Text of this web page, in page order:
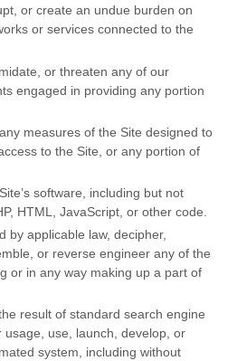
or create an undue burden on
or services connected to the
or threaten any of our
engaged in providing any portion
measures of the Site designed to
to the Site, or any portion of
software, including but not
HTML, JavaScript, or other code.
by applicable law, decipher,
or reverse engineer any of the
or in any way making up a part of
result of standard search engine
usage, use, launch, develop, or
system, including without